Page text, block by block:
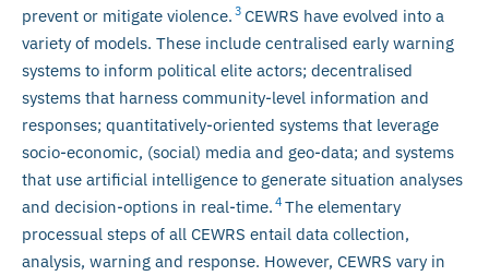
prevent or mitigate violence. 3 CEWRS have evolved into a
variety of models. These include centralised early warning
systems to inform political elite actors; decentralised
systems that harness community-level information and
responses; quantitatively-oriented systems that leverage
socio-economic, (social) media and geo-data; and systems
that use artificial intelligence to generate situation analyses
and decision-options in real-time. 4 The elementary
processual steps of all CEWRS entail data collection,
analysis, warning and response. However, CEWRS vary in